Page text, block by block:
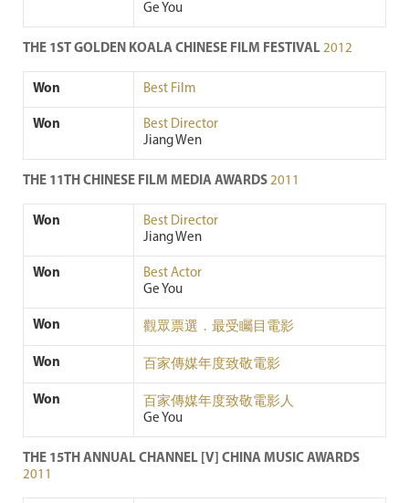
Ge You
THE 1ST GOLDEN KOALA CHINESE FILM FESTIVAL 2012
Won Best Film
Won
Best Director
Jiang Wen
THE 11TH CHINESE FILM MEDIA AWARDS 2011
Won
Best Director
Jiang Wen
Won
Best Actor
Ge You
Won 觀眾票選．最受矚目電影
Won 百家傳媒年度致敬電影
Won
百家傳媒年度致敬電影人
Ge You
THE 15TH ANNUAL CHANNEL [V] CHINA MUSIC AWARDS
2011